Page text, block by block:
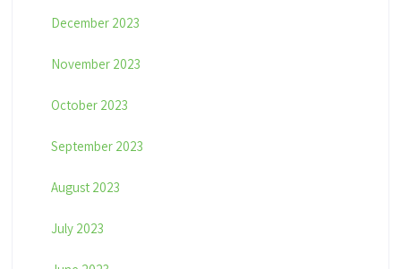
December 2023
November 2023
October 2023
September 2023
August 2023
July 2023